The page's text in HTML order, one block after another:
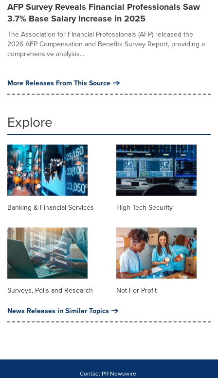
AFP Survey Reveals Financial Professionals Saw
3.7% Base Salary Increase in 2025
The Association for Financial Professionals (AFP) released the
2026 AFP Compensation and Benefits Survey Report, providing a
comprehensive analysis...
More Releases From This Source
Explore
Banking & Financial Services High Tech Security
Surveys, Polls and Research Not For Profit
News Releases in Similar Topics
Contact PR Newswire